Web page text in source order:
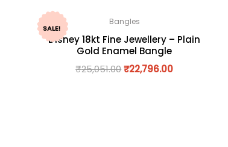
SALE!
Bangles
Disney 18kt Fine Jewellery – Plain
Gold Enamel Bangle
₹25,051.00₹22,796.00